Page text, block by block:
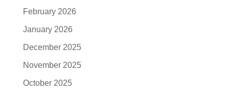
February 2026
January 2026
December 2025
November 2025
October 2025